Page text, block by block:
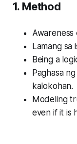
1. Method
Awareness
Lamang sa
Being a
Paghasa
kalokohan.
Modeling
even if it is